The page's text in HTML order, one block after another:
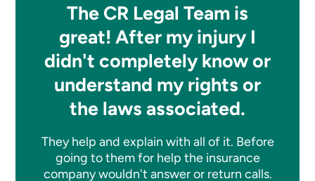
The CR Legal Team is
great! After my injury I
didn't completely know or
understand my rights or
the laws associated.
They help and explain with all of it. Before
going to them for help the insurance
company wouldn't answer or return calls.